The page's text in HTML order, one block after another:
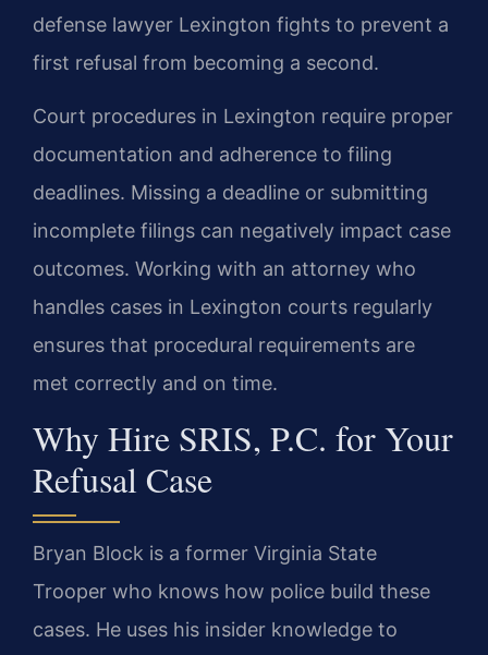
defense lawyer Lexington fights to prevent a
first refusal from becoming a second.
Court procedures in Lexington require proper
documentation and adherence to filing
deadlines. Missing a deadline or submitting
incomplete filings can negatively impact case
outcomes. Working with an attorney who
handles cases in Lexington courts regularly
ensures that procedural requirements are
met correctly and on time.
Why Hire SRIS, P.C. for Your
Refusal Case
Bryan Block is a former Virginia State
Trooper who knows how police build these
cases. He uses his insider knowledge to